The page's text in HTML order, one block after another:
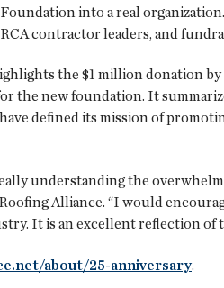
into a real
contractor leaders, and
the $1 million donation
the new foundation. It
defined its mission of
understanding the
Alliance. “I would
It is an excellent reflection of
about/25-anniversary.